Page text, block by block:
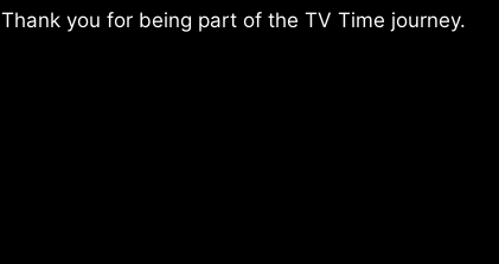
Thank you for being part of the TV Time journey.